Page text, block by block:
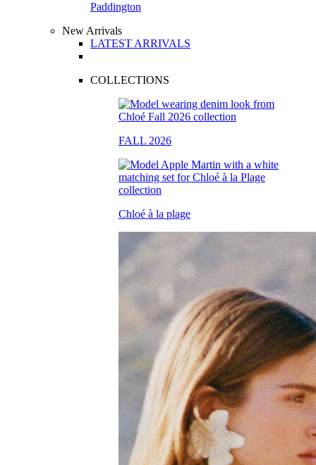
Paddington
New Arrivals
LATEST ARRIVALS
COLLECTIONS
FALL 2026
Chloé à la plage